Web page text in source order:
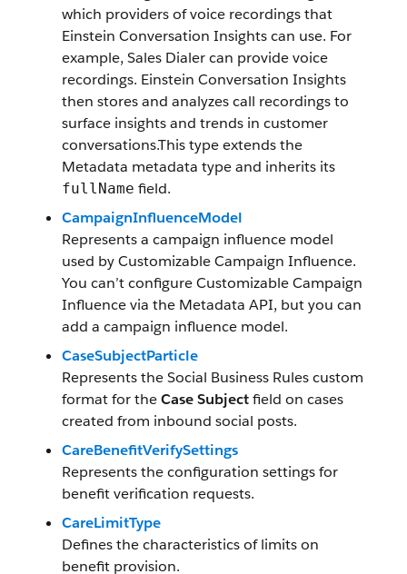
which providers of voice recordings that
Einstein Conversation Insights can use. For
example, Sales Dialer can provide voice
recordings. Einstein Conversation Insights
then stores and analyzes call recordings to
surface insights and trends in customer
conversations.This type extends the
Metadata metadata type and inherits its
fullName field.
CampaignInfluenceModel
Represents a campaign influence model
used by Customizable Campaign Influence.
You can’t configure Customizable Campaign
Influence via the Metadata API, but you can
add a campaign influence model.
CaseSubjectParticle
Represents the Social Business Rules custom
format for theCase Subjectfield on cases
created from inbound social posts.
CareBenefitVerifySettings
Represents the configuration settings for
benefit verification requests.
CareLimitType
Defines the characteristics of limits on
benefit provision.